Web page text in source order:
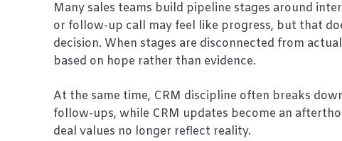
Many sales teams build pipeline stages around
or follow-up call may feel like progress, but that
decision. When stages are disconnected from
based on hope rather than evidence.
At the same time, CRM discipline often breaks
follow-ups, while CRM updates become an
deal values no longer reflect reality.